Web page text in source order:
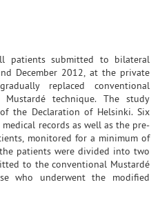
patients submitted to bilateral
December 2012, at the private
replaced conventional
technique. The study
the Declaration of Helsinki. Six
records as well as the pre-
monitored for a minimum of
patients were divided into two
to the conventional Mustardé
who underwent the modified